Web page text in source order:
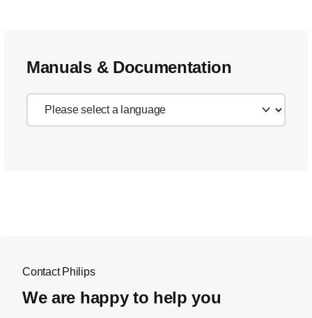
Manuals & Documentation
Contact Philips
We are happy to help you